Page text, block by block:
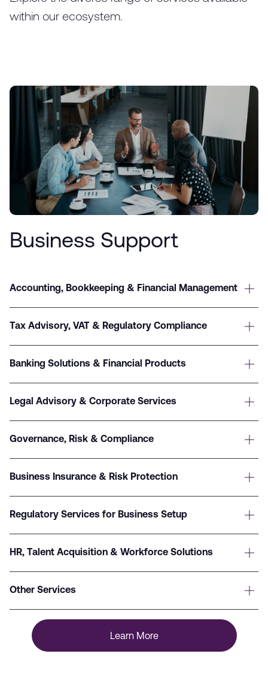
within our ecosystem.
Business Support
Accounting, Bookkeeping & Financial Management
Tax Advisory, VAT & Regulatory Compliance
Banking Solutions & Financial Products
Legal Advisory & Corporate Services
Governance, Risk & Compliance
Business Insurance & Risk Protection
Regulatory Services for Business Setup
HR, Talent Acquisition & Workforce Solutions
Other Services
Learn More